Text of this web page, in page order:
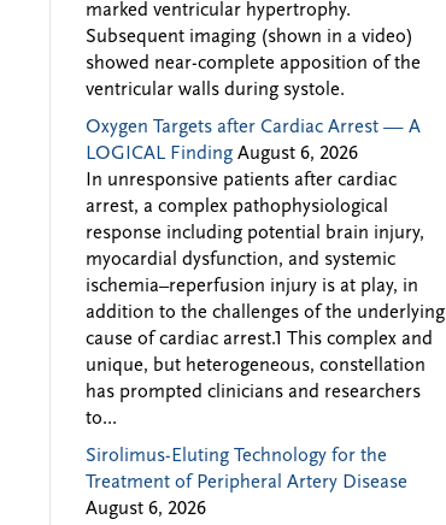
marked ventricular hypertrophy.
Subsequent imaging (shown in a video)
showed near-complete apposition of the
ventricular walls during systole.
Oxygen Targets after Cardiac Arrest — A
LOGICAL Finding August 6, 2026
In unresponsive patients after cardiac
arrest, a complex pathophysiological
response including potential brain injury,
myocardial dysfunction, and systemic
ischemia–reperfusion injury is at play, in
addition to the challenges of the underlying
cause of cardiac arrest.1 This complex and
unique, but heterogeneous, constellation
has prompted clinicians and researchers
to...
Sirolimus-Eluting Technology for the
Treatment of Peripheral Artery Disease
August 6, 2026